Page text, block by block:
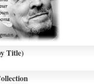
Title)